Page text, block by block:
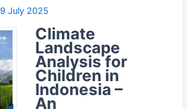
9 July 2025
Climate
Landscape
Analysis for
Children in
Indonesia –
An